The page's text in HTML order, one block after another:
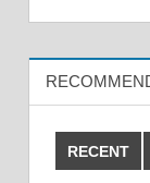
RECENT